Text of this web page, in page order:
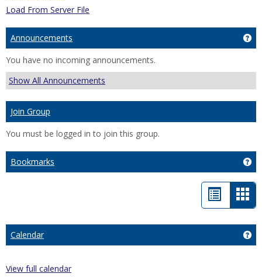
Load From Server File
Announcements
You have no incoming announcements.
Show All Announcements
Join Group
You must be logged in to join this group.
Bookmarks
List
view
Calendar
View full calendar